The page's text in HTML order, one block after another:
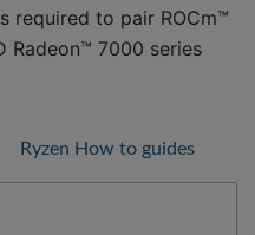
required to pair ROCm™
Radeon™ 7000 series
Ryzen How to guides